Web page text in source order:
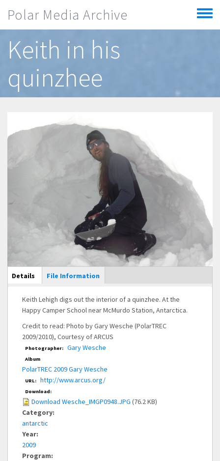
Polar Media Archive
Toggle
menu
Keith in his
quinzhee
Main Display
Details (active
tab)
File Information
Keith Lehigh digs out the interior of a quinzhee. At the
Happy Camper School near McMurdo Station, Antarctica.
Credit to read: Photo by Gary Wesche (PolarTREC
2009/2010), Courtesy of ARCUS
Photographer: Gary Wesche
Album
PolarTREC 2009 Gary Wesche
URL: http://www.arcus.org/
Download:
Download Wesche_IMGP0948.JPG (76.2 KB)
Category:
antarctic
Year:
2009
Program: